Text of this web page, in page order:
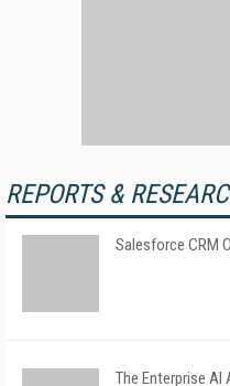
REPORTS &
Salesforce CRM
The Enterprise AI